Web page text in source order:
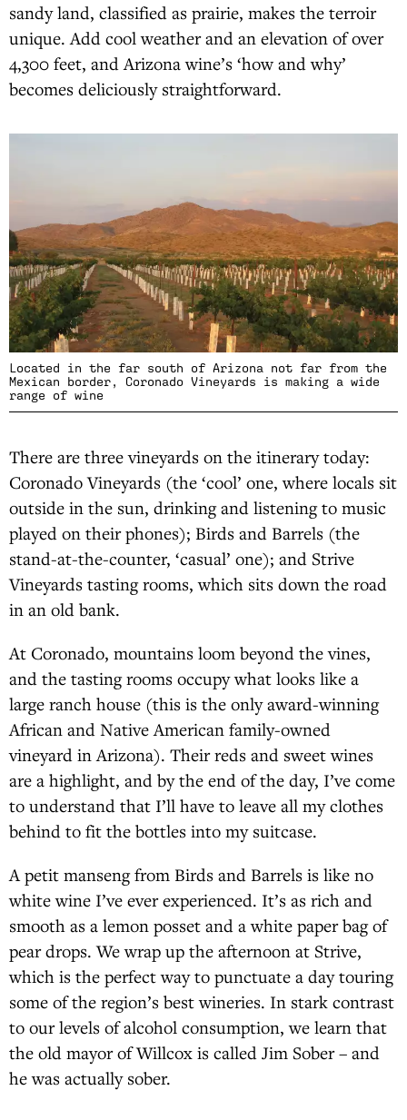
sandy land, classified as prairie, makes the terroir
unique. Add cool weather and an elevation of over
4,300 feet, and Arizona wine’s ‘how and why’
becomes deliciously straightforward.
Located in the far south of Arizona not far from the
Mexican border, Coronado Vineyards is making a wide
range of wine
There are three vineyards on the itinerary today:
Coronado Vineyards (the ‘cool’ one, where locals sit
outside in the sun, drinking and listening to music
played on their phones); Birds and Barrels (the
stand-at-the-counter, ‘casual’ one); and Strive
Vineyards tasting rooms, which sits down the road
in an old bank.
At Coronado, mountains loom beyond the vines,
and the tasting rooms occupy what looks like a
large ranch house (this is the only award-winning
African and Native American family-owned
vineyard in Arizona). Their reds and sweet wines
are a highlight, and by the end of the day, I’ve come
to understand that I’ll have to leave all my clothes
behind to fit the bottles into my suitcase.
A petit manseng from Birds and Barrels is like no
white wine I’ve ever experienced. It’s as rich and
smooth as a lemon posset and a white paper bag of
pear drops. We wrap up the afternoon at Strive,
which is the perfect way to punctuate a day touring
some of the region’s best wineries. In stark contrast
to our levels of alcohol consumption, we learn that
the old mayor of Willcox is called Jim Sober – and
he was actually sober.